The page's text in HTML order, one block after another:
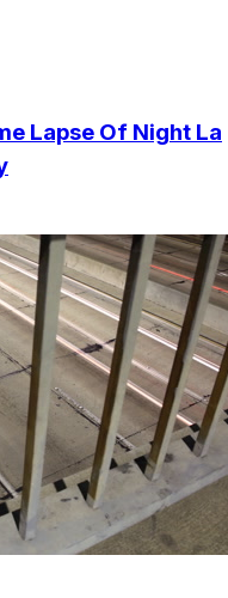
Lapse Of Night La